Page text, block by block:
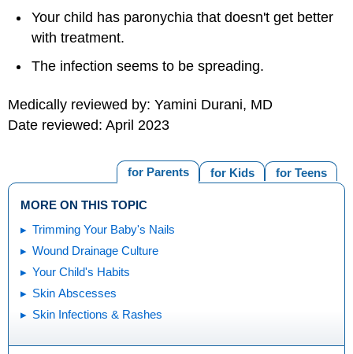
Your child has paronychia that doesn't get better
with treatment.
The infection seems to be spreading.
Medically reviewed by: Yamini Durani, MD
Date reviewed: April 2023
for Teens
for Kids
for Parents
MORE ON THIS TOPIC
Trimming Your Baby's Nails
Wound Drainage Culture
Your Child's Habits
Skin Abscesses
Skin Infections & Rashes